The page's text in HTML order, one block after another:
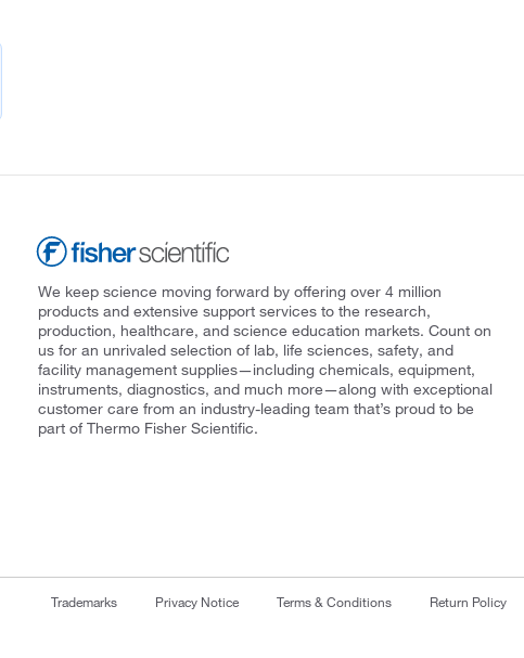
We keep science moving forward by offering over 4 million
products and extensive support services to the research,
production, healthcare, and science education markets. Count on
us for an unrivaled selection of lab, life sciences, safety, and
facility management supplies—including chemicals, equipment,
instruments, diagnostics, and much more—along with exceptional
customer care from an industry-leading team that’s proud to be
part of Thermo Fisher Scientific.
Trademarks Privacy Notice Terms & Conditions Return Policy